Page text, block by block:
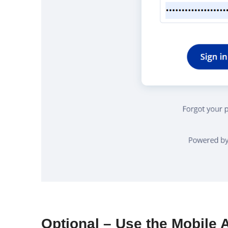
Optional – Use the Mobile